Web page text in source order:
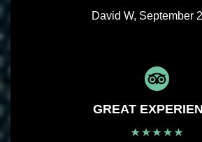
David W, September
GREAT